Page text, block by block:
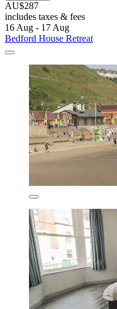
AU$287
includes taxes & fees
16 Aug - 17 Aug
Bedford House Retreat